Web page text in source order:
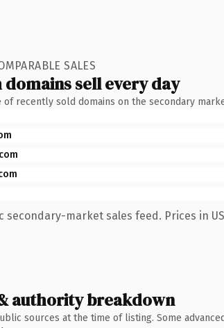
SALES
sell every day
of recently sold domains on the secondary
secondary-market sales feed. Prices in
authority breakdown
sources at the time of listing. Some